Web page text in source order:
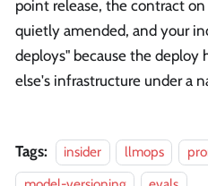
point release, the contract
quietly amended, and your
deploys" because the deploy
else's infrastructure under a
Tags: insider llmops